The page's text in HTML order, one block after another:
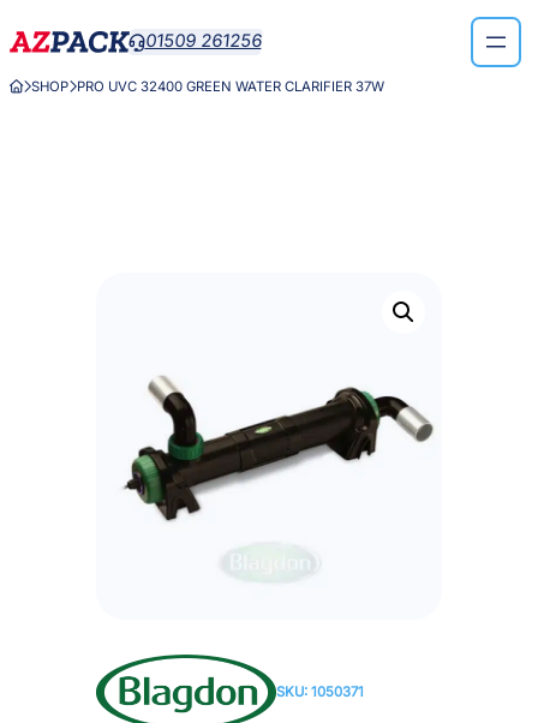
to
01509 261256
SHOPPRO UVC 32400 GREEN WATER CLARIFIER 37W
SKU: 1050371